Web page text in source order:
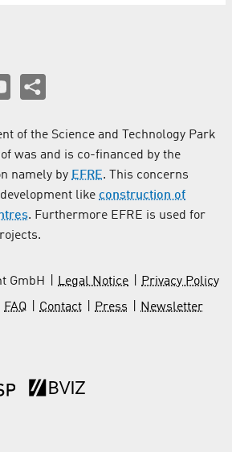
of the Science and Technology Park
was and is co-financed by the
namely by EFRE. This concerns
like construction of
. Furthermore EFRE is used for
GmbH Legal Notice
Privacy Policy
FAQ Contact Press
Newsletter